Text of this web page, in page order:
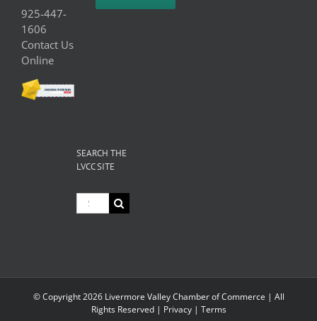
925-447-
1606
Contact Us
Online
SEARCH THE
LVCC SITE
Search
for:
© Copyright2026 Livermore Valley Chamber of Commerce | All
Rights Reserved | Privacy| Terms